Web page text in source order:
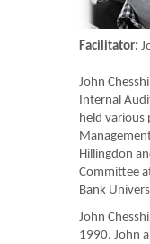
Facilitator:
John
Internal
held various
Hillingdon
Committee
Bank
John
1990. John